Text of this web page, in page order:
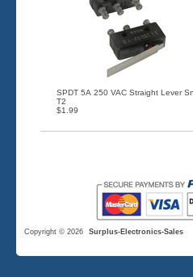
SPDT 5A 250 VAC Straight Lever
T2
$1.99
Copyright © 2026 Surplus-Electronics-Sales